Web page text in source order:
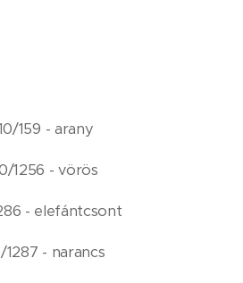
159 - arany
1256 - vörös
- elefántcsont
1287 - narancs